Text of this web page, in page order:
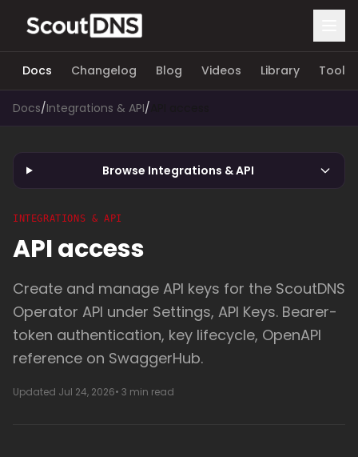
Docs Changelog Blog Videos Library Tools
Docs/Integrations & API/
Browse Integrations & API
INTEGRATIONS & API
API access
Create and manage API keys for the ScoutDNS
Operator API under Settings, API Keys. Bearer-
token authentication, key lifecycle, OpenAPI
reference on SwaggerHub.
Updated Jul 24, 2026• 3 min read